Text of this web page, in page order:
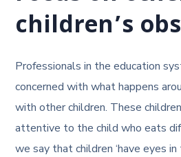
children’s
Professionals in the education
concerned with what happens
with other children. These
attentive to the child who eats
we say that children ‘have eyes in